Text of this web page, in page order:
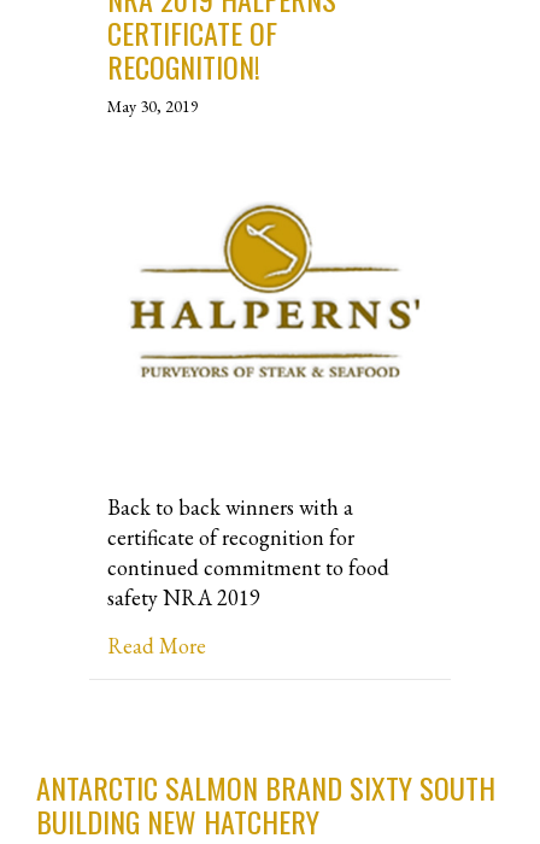
CERTIFICATE OF
RECOGNITION!
May 30, 2019
Back to back winners with a
certificate of recognition for
continued commitment to food
safety NRA 2019
Read More
ANTARCTIC SALMON BRAND SIXTY SOUTH
BUILDING NEW HATCHERY